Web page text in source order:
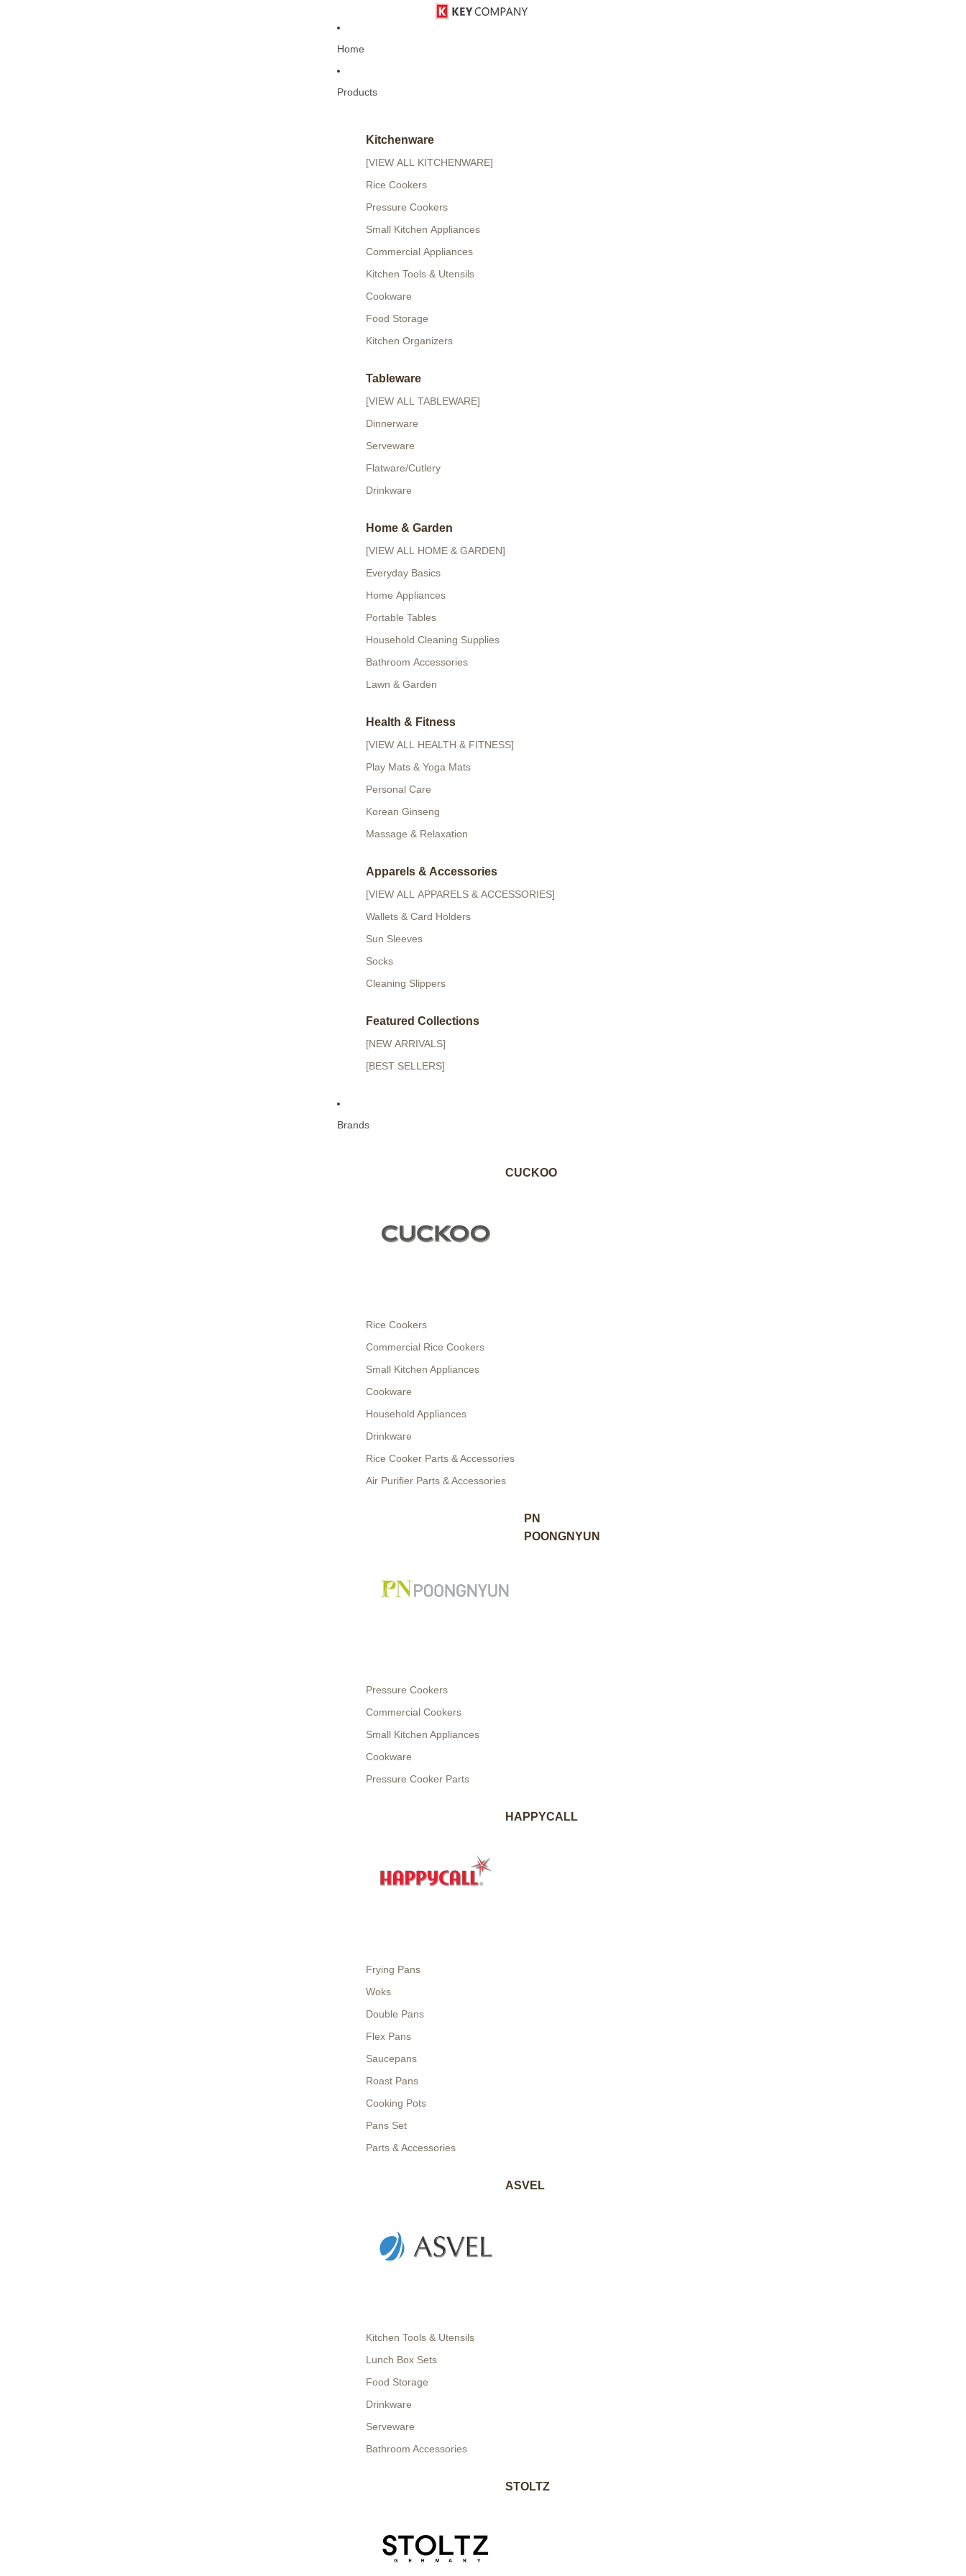
Home
Products
Kitchenware
[VIEW ALL KITCHENWARE]
Rice Cookers
Pressure Cookers
Small Kitchen Appliances
Commercial Appliances
Kitchen Tools & Utensils
Cookware
Food Storage
Kitchen Organizers
Tableware
[VIEW ALL TABLEWARE]
Dinnerware
Serveware
Flatware/Cutlery
Drinkware
Home & Garden
[VIEW ALL HOME & GARDEN]
Everyday Basics
Home Appliances
Portable Tables
Household Cleaning Supplies
Bathroom Accessories
Lawn & Garden
Health & Fitness
[VIEW ALL HEALTH & FITNESS]
Play Mats & Yoga Mats
Personal Care
Korean Ginseng
Massage & Relaxation
Apparels & Accessories
[VIEW ALL APPARELS & ACCESSORIES]
Wallets & Card Holders
Sun Sleeves
Socks
Cleaning Slippers
Featured Collections
[NEW ARRIVALS]
[BEST SELLERS]
Brands
CUCKOO
Rice Cookers
Commercial Rice Cookers
Small Kitchen Appliances
Cookware
Household Appliances
Drinkware
Rice Cooker Parts & Accessories
Air Purifier Parts & Accessories
PN
POONGNYUN
Pressure Cookers
Commercial Cookers
Small Kitchen Appliances
Cookware
Pressure Cooker Parts
HAPPYCALL
Frying Pans
Woks
Double Pans
Flex Pans
Saucepans
Roast Pans
Cooking Pots
Pans Set
Parts & Accessories
ASVEL
Kitchen Tools & Utensils
Lunch Box Sets
Food Storage
Drinkware
Serveware
Bathroom Accessories
STOLTZ